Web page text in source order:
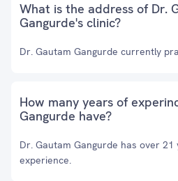
What is the address of Dr.
Gangurde's clinic?
Dr. Gautam Gangurde currently
How many years of
Gangurde have?
Dr. Gautam Gangurde has over
experience.